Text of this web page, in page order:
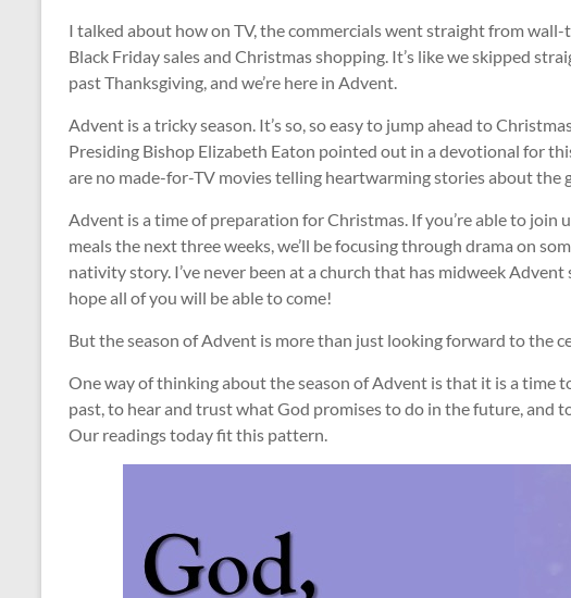
I talked about how on TV, the commercials went straight from
Black Friday sales and Christmas shopping. It’s like we skipped
past Thanksgiving, and we’re here in Advent.
Advent is a tricky season. It’s so, so easy to jump ahead to
Presiding Bishop Elizabeth Eaton pointed out in a devotional for
are no made-for-TV movies telling heartwarming stories about the
Advent is a time of preparation for Christmas. If you’re able to join
meals the next three weeks, we’ll be focusing through drama on
nativity story. I’ve never been at a church that has midweek
hope all of you will be able to come!
But the season of Advent is more than just looking forward to the
One way of thinking about the season of Advent is that it is a time
past, to hear and trust what God promises to do in the future, and
Our readings today fit this pattern.